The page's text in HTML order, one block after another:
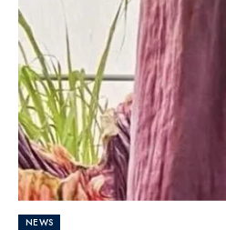
NEWS